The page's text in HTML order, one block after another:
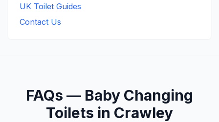
UK Toilet Guides
Contact Us
FAQs — Baby Changing
Toilets in Crawley